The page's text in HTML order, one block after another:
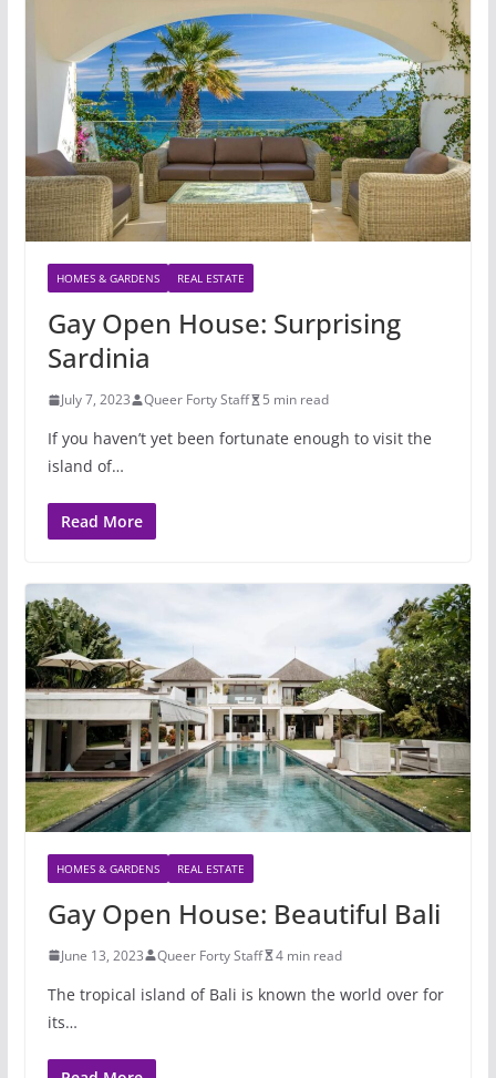
HOMES & GARDENS REAL ESTATE
Gay Open House: Surprising
Sardinia
July 7, 2023 Queer Forty Staff 5 min read
If you haven’t yet been fortunate enough to visit the
island of…
Read More
HOMES & GARDENS REAL ESTATE
Gay Open House: Beautiful Bali
June 13, 2023 Queer Forty Staff 4 min read
The tropical island of Bali is known the world over for
its…